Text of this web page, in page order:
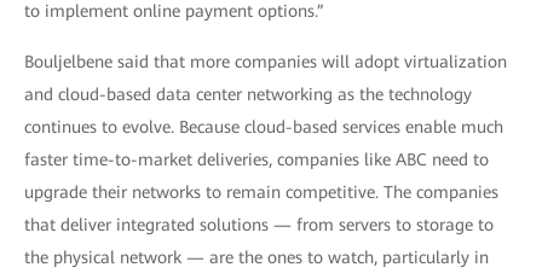
to implement online payment options.”
Bouljelbene said that more companies will adopt virtualization
and cloud-based data center networking as the technology
continues to evolve. Because cloud-based services enable much
faster time-to-market deliveries, companies like ABC need to
upgrade their networks to remain competitive. The companies
that deliver integrated solutions — from servers to storage to
the physical network — are the ones to watch, particularly in